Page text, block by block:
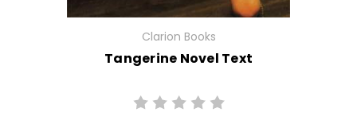
Clarion Books
Tangerine Novel Text